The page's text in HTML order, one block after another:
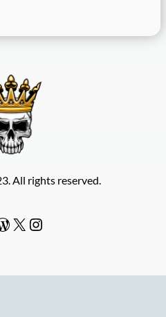
All rights reserved.
# Instagram